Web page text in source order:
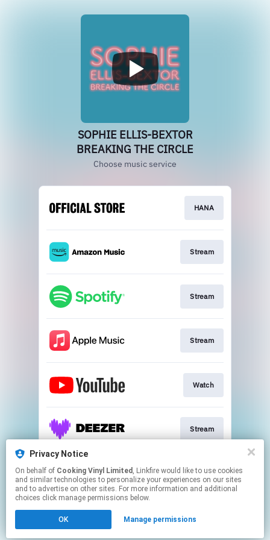
SOPHIE ELLIS-BEXTOR
BREAKING THE CIRCLE
Choose music service
HANA
Stream
Stream
Stream
Watch
Stream
Stream
Click hereto manage your permissions.
Privacy Notice
On behalf of Cooking Vinyl Limited , Linkfire would like to use cookies
and similar technologies to personalize your experiences on our sites
and to advertise on other sites. For more information and additional
choices click manage permissions below.
OK Manage permissions